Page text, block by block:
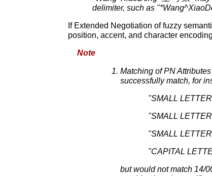
delimiter, such as
If Extended Negotiation of fuzzy
position, accent, and character
Note
Matching of PN
successfully match, for
"SMALL
"SMALL
"SMALL
"CAPITAL
but would not match 14/